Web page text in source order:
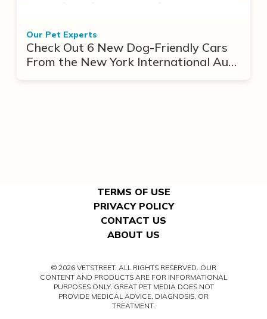
Our Pet Experts
Check Out 6 New Dog-Friendly Cars
From the New York International Auto
TERMS OF USE
PRIVACY POLICY
CONTACT US
ABOUT US
© 2026 VETSTREET. ALL RIGHTS RESERVED. OUR
CONTENT AND PRODUCTS ARE FOR INFORMATIONAL
PURPOSES ONLY. GREAT PET MEDIA DOES NOT
PROVIDE MEDICAL ADVICE, DIAGNOSIS, OR
TREATMENT.